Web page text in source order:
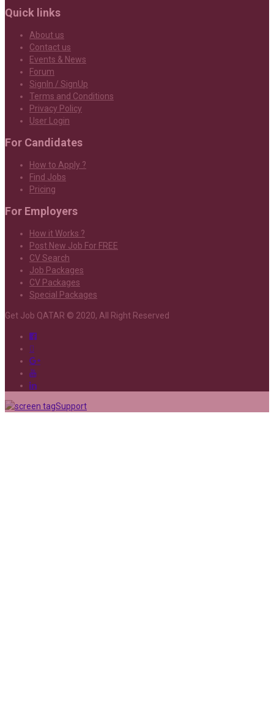
Quick links
About us
Contact us
Events & News
Forum
SignIn / SignUp
Terms and Conditions
Privacy Policy
User Login
For Candidates
How to Apply ?
Find Jobs
Pricing
For Employers
How it Works ?
Post New Job For FREE
CV Search
Job Packages
CV Packages
Special Packages
Get Job QATAR © 2020, All Right Reserved
Support